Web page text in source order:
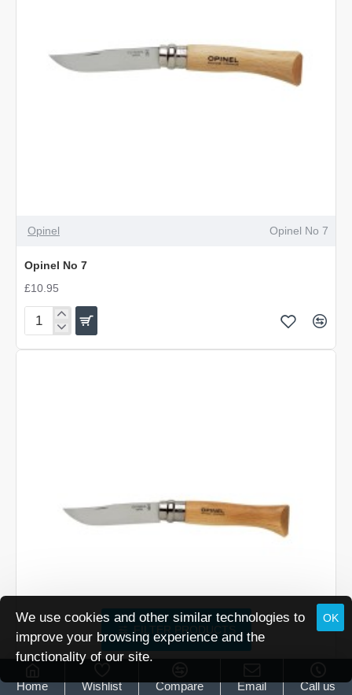
Home Wishlist Compare Email Call us
We use cookies and other similar technologies to
improve your browsing experience and the
functionality of our site.
OK
OUT OF STOCK
Opinel Opinel No 7
Opinel No 7
£10.95
Opinel
Opinel Opinel No 8
FILTER PRODUCTS